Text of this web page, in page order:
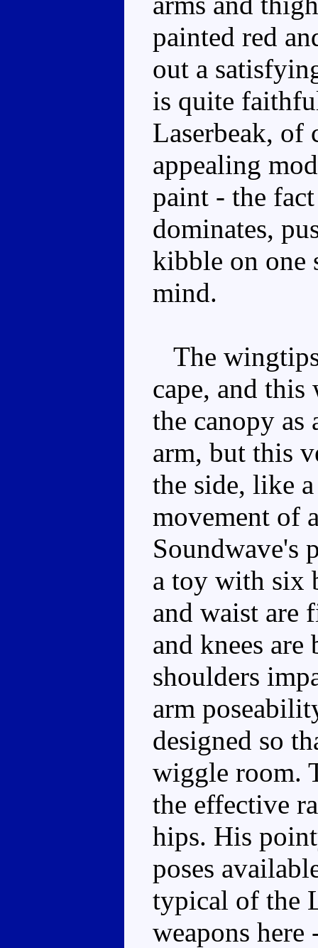
painted red
out a
is quite
Laserbeak, of
appealing
paint - the
dominates,
kibble on one
mind.
The
cape, and
the canopy as
arm, but this
the side, like
movement of
Soundwave's
a toy with six
and waist are
and knees
shoulders
arm
designed so
wiggle room.
the effective
hips. His
poses
typical of the
weapons